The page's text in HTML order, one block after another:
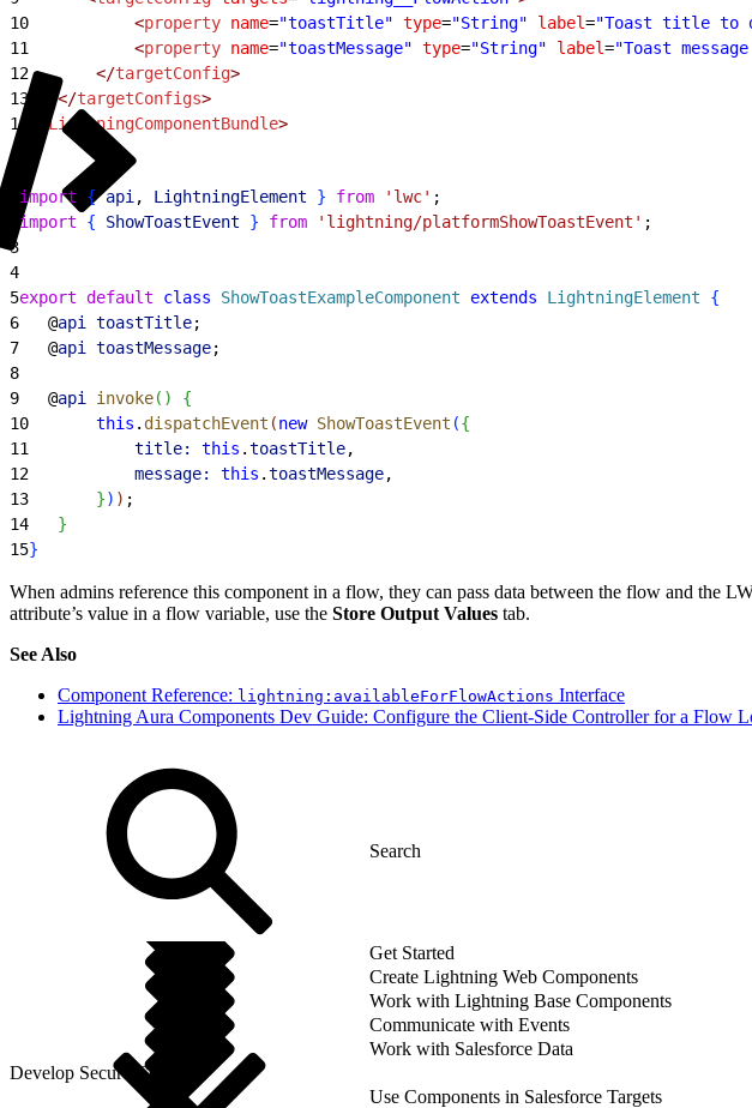
10
           <
property name="toastTitle" type="String" label="Toast title to
11
           <
property name="toastMessage" type="String" label="Toast
12
       </
targetConfig>
13
   </
targetConfigs>
14
LightningComponentBundle>
import { api , LightningElement } from 'lwc' ;
import { ShowToastEvent } from 'lightning/platformShowToastEvent' ;
3
4
5export default class ShowToastExampleComponent extends LightningElement
{
6
   @
api toastTitle;
7
   @
api toastMessage;
8
9
   @
api invoke( )
{
10
       this
. dispatchEvent (new ShowToastEvent ({
11
           title:
this .toastTitle,
12
           message:
this .toastMessage,
13
}) ) ;
14
}
15}
When admins reference this component in a flow, they can pass data between the flow and the
attribute’s value in a flow variable, use the Store Output Values tab.
See Also
Component Reference: lightning:availableForFlowActions Interface
Lightning Aura Components Dev Guide: Configure the Client-Side Controller for a Flow
Get Started
Create Lightning Web Components
Work with Lightning Base Components
Communicate with Events
Work with Salesforce Data
Develop Secure Code
Use Components in Salesforce Targets